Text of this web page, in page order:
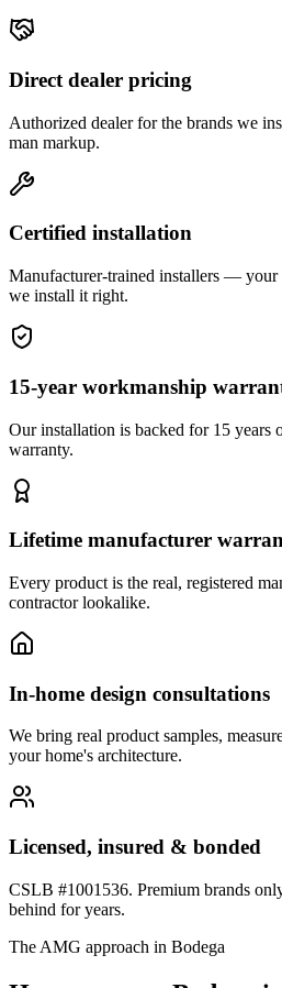
Direct dealer pricing
Authorized dealer for the brands we
man markup.
Certified installation
Manufacturer-trained installers — your
we install it right.
15-year workmanship
Our installation is backed for 15 years
warranty.
Lifetime manufacturer
Every product is the real, registered
contractor lookalike.
In-home design consultations
We bring real product samples,
your home's architecture.
Licensed, insured & bonded
CSLB #1001536. Premium brands
behind for years.
The AMG approach in Bodega